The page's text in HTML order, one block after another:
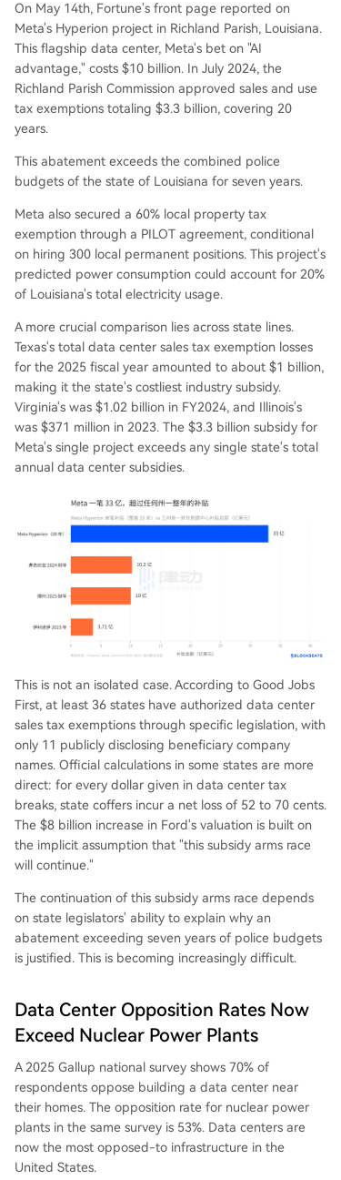
On May 14th, Fortune's front page reported on
Meta's Hyperion project in Richland Parish, Louisiana.
This flagship data center, Meta's bet on "AI
advantage," costs $10 billion. In July 2024, the
Richland Parish Commission approved sales and use
tax exemptions totaling $3.3 billion, covering 20
years.
This abatement exceeds the combined police
budgets of the state of Louisiana for seven years.
Meta also secured a 60% local property tax
exemption through a PILOT agreement, conditional
on hiring 300 local permanent positions. This project's
predicted power consumption could account for 20%
of Louisiana's total electricity usage.
A more crucial comparison lies across state lines.
Texas's total data center sales tax exemption losses
for the 2025 fiscal year amounted to about $1 billion,
making it the state's costliest industry subsidy.
Virginia's was $1.02 billion in FY2024, and Illinois's
was $371 million in 2023. The $3.3 billion subsidy for
Meta's single project exceeds any single state's total
annual data center subsidies.
This is not an isolated case. According to Good Jobs
First, at least 36 states have authorized data center
sales tax exemptions through specific legislation, with
only 11 publicly disclosing beneficiary company
names. Official calculations in some states are more
direct: for every dollar given in data center tax
breaks, state coffers incur a net loss of 52 to 70 cents.
The $8 billion increase in Ford's valuation is built on
the implicit assumption that "this subsidy arms race
will continue."
The continuation of this subsidy arms race depends
on state legislators' ability to explain why an
abatement exceeding seven years of police budgets
is justified. This is becoming increasingly difficult.
Data Center Opposition Rates Now
Exceed Nuclear Power Plants
A 2025 Gallup national survey shows 70% of
respondents oppose building a data center near
their homes. The opposition rate for nuclear power
plants in the same survey is 53%. Data centers are
now the most opposed-to infrastructure in the
United States.